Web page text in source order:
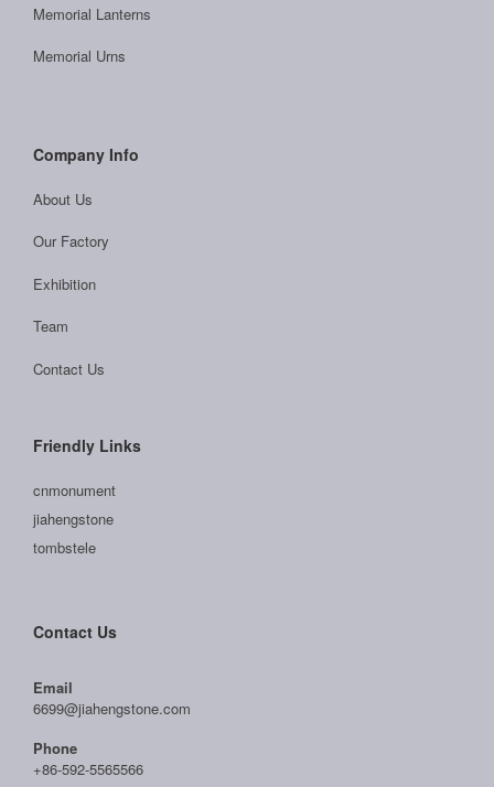
Memorial Lanterns
Memorial Urns
Company Info
About Us
Our Factory
Exhibition
Team
Contact Us
Friendly Links
cnmonument
jiahengstone
tombstele
Contact Us
Email
6699@jiahengstone.com
Phone
+86-592-5565566